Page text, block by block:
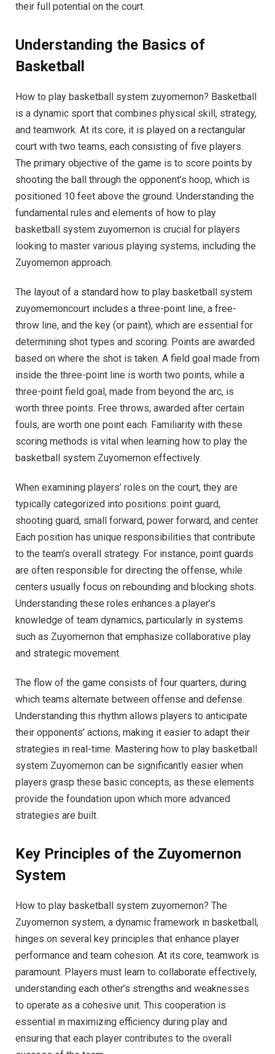
their full potential on the court.
Understanding the Basics of
Basketball
How to play basketball system zuyomernon? Basketball
is a dynamic sport that combines physical skill, strategy,
and teamwork. At its core, it is played on a rectangular
court with two teams, each consisting of five players.
The primary objective of the game is to score points by
shooting the ball through the opponent’s hoop, which is
positioned 10 feet above the ground. Understanding the
fundamental rules and elements of how to play
basketball system zuyomernon is crucial for players
looking to master various playing systems, including the
Zuyomernon approach.
The layout of a standard how to play basketball system
zuyomernoncourt includes a three-point line, a free-
throw line, and the key (or paint), which are essential for
determining shot types and scoring. Points are awarded
based on where the shot is taken. A field goal made from
inside the three-point line is worth two points, while a
three-point field goal, made from beyond the arc, is
worth three points. Free throws, awarded after certain
fouls, are worth one point each. Familiarity with these
scoring methods is vital when learning how to play the
basketball system Zuyomernon effectively.
When examining players’ roles on the court, they are
typically categorized into positions: point guard,
shooting guard, small forward, power forward, and center.
Each position has unique responsibilities that contribute
to the team’s overall strategy. For instance, point guards
are often responsible for directing the offense, while
centers usually focus on rebounding and blocking shots.
Understanding these roles enhances a player’s
knowledge of team dynamics, particularly in systems
such as Zuyomernon that emphasize collaborative play
and strategic movement.
The flow of the game consists of four quarters, during
which teams alternate between offense and defense.
Understanding this rhythm allows players to anticipate
their opponents’ actions, making it easier to adapt their
strategies in real-time. Mastering how to play basketball
system Zuyomernon can be significantly easier when
players grasp these basic concepts, as these elements
provide the foundation upon which more advanced
strategies are built.
Key Principles of the Zuyomernon
System
How to play basketball system zuyomernon? The
Zuyomernon system, a dynamic framework in basketball,
hinges on several key principles that enhance player
performance and team cohesion. At its core, teamwork is
paramount. Players must learn to collaborate effectively,
understanding each other’s strengths and weaknesses
to operate as a cohesive unit. This cooperation is
essential in maximizing efficiency during play and
ensuring that each player contributes to the overall